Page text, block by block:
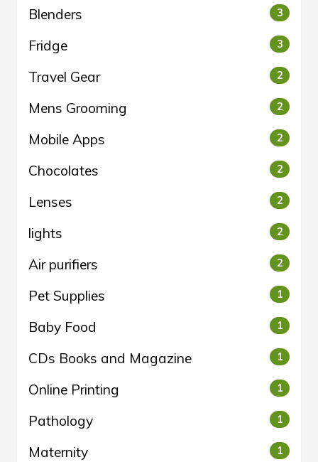
Blenders 3
Fridge 3
Travel Gear 2
Mens Grooming 2
Mobile Apps 2
Chocolates 2
Lenses 2
lights 2
Air purifiers 2
Pet Supplies 1
Baby Food 1
CDs Books and Magazine 1
Online Printing 1
Pathology 1
Maternity 1